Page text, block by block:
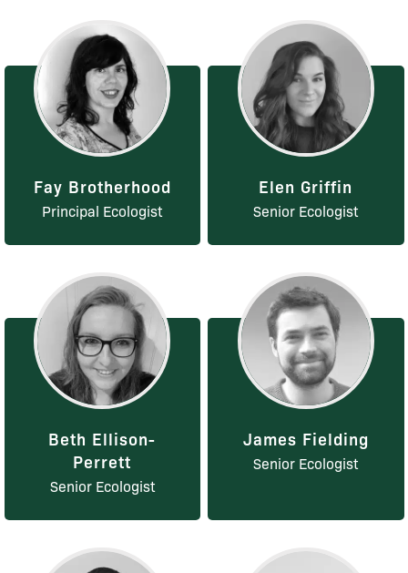
Fay Brotherhood
Principal Ecologist
Elen Griffin
Senior Ecologist
Beth Ellison-
Perrett
Senior Ecologist
James Fielding
Senior Ecologist